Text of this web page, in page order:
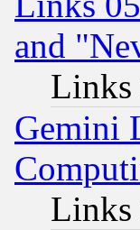
and
Links
Gemini
Links